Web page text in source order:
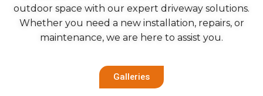
outdoor space with our expert driveway solutions.
Whether you need a new installation, repairs, or
maintenance, we are here to assist you.
Galleries